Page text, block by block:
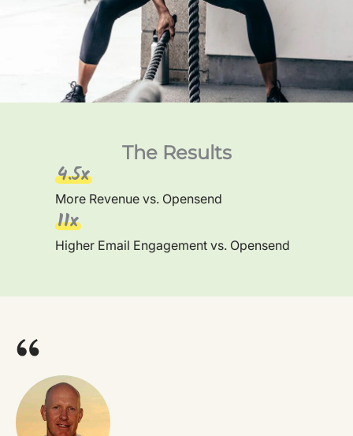
The Results
4.5x
More Revenue vs. Opensend
11x
Higher Email Engagement vs. Opensend